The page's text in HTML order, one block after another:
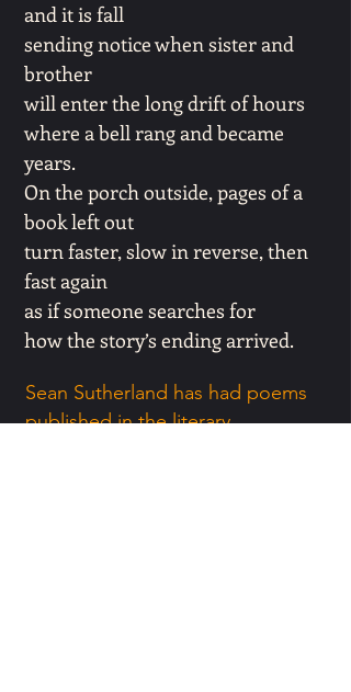
and it is fall
sending notice when sister and
brother
will enter the long drift of hours
where a bell rang and became
years.
On the porch outside, pages of a
book left out
turn faster, slow in reverse, then
fast again
as if someone searches for
how the story’s ending arrived.
Sean Sutherland has had poems
published in the literary